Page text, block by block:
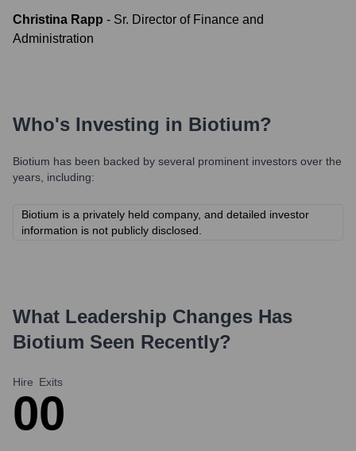
Christina Rapp - Sr. Director of Finance and
Administration
Who's Investing in Biotium?
Biotium has been backed by several prominent investors over the
years, including:
Biotium is a privately held company, and detailed investor
information is not publicly disclosed.
What Leadership Changes Has
Biotium Seen Recently?
Hire
0
Exits
0